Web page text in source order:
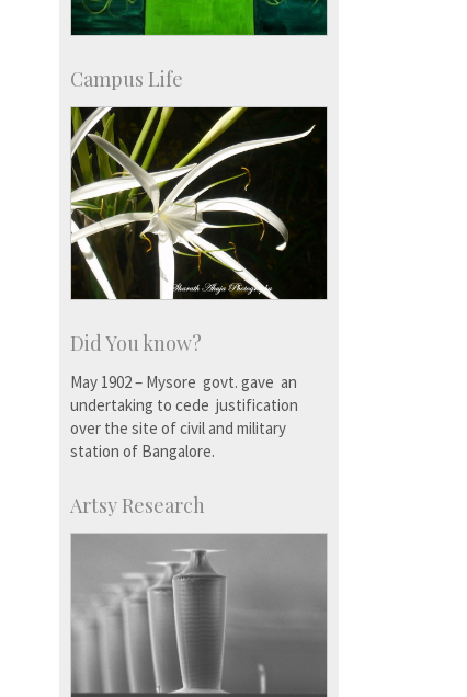
Campus Life
Did You know?
May 1902 – Mysore govt. gave an
undertaking to cede justification
over the site of civil and military
station of Bangalore.
Artsy Research